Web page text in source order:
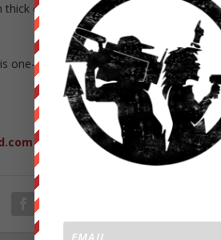
clothing. Wear gloves, closed toe
one-of-a-kind training!
or to check out our store on